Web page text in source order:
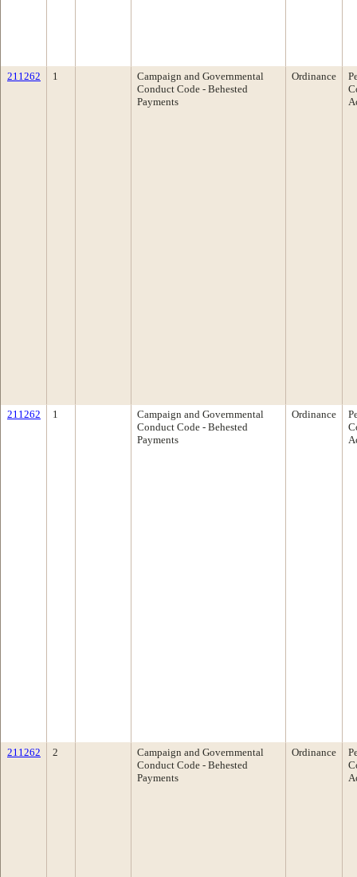
211262 1
Campaign and Governmental
Conduct Code - Behested
Payments
Ordinance
211262 1
Campaign and Governmental
Conduct Code - Behested
Payments
Ordinance
211262 2
Campaign and Governmental
Conduct Code - Behested
Payments
Ordinance